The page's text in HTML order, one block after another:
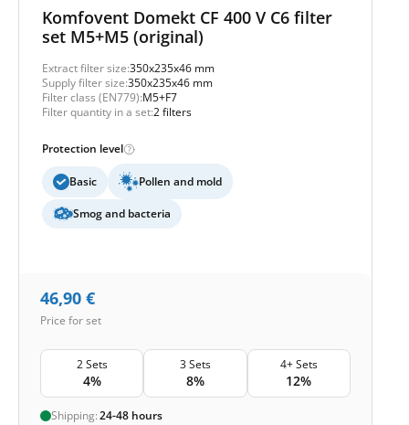
Komfovent Domekt CF 400 V C6 filter
set M5+M5 (original)
Extract filter size:350x235x46 mm
Supply filter size:350x235x46 mm
Filter class (EN779):M5+F7
Filter quantity in a set:2 filters
Protection level
Basic Pollen and mold
Smog and bacteria
46,90 €
Price for set
2 Sets
4%
3 Sets
8%
4+ Sets
12%
Shipping:24-48 hours